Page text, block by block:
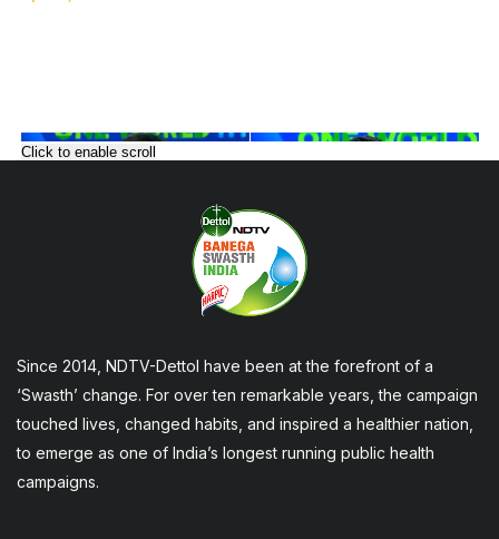
Click to enable scroll
Since 2014, NDTV-Dettol have been at the forefront of a
‘Swasth’ change. For over ten remarkable years, the campaign
touched lives, changed habits, and inspired a healthier nation,
to emerge as one of India’s longest running public health
campaigns.